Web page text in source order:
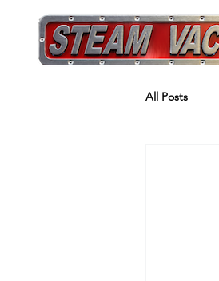
All Posts